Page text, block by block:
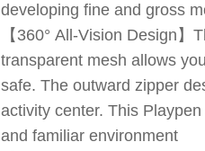
developing fine and gross
【360° All-Vision Design
transparent mesh allows
safe. The outward zipper
activity center. This
and familiar environment